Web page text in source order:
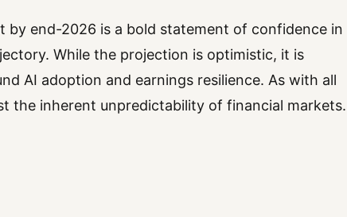
by end-2026 is a bold statement of confidence in
While the projection is optimistic, it is
AI adoption and earnings resilience. As with all
the inherent unpredictability of financial markets.